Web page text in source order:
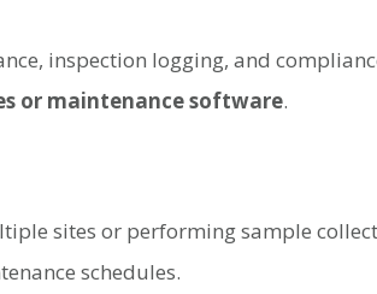
inspection logging, and
or maintenance software.
sites or performing sample
schedules.